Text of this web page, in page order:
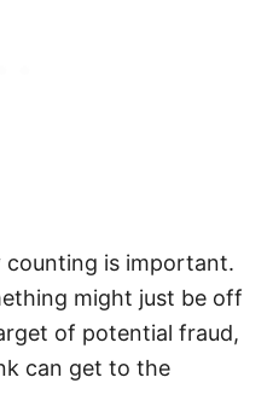
counting is important.
might just be off
of potential fraud,
can get to the